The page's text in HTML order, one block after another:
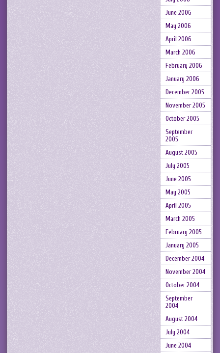
June 2006
May 2006
April 2006
March 2006
February 2006
January 2006
December 2005
November 2005
October 2005
September
2005
August 2005
July 2005
June 2005
May 2005
April 2005
March 2005
February 2005
January 2005
December 2004
November 2004
October 2004
September
2004
August 2004
July 2004
June 2004